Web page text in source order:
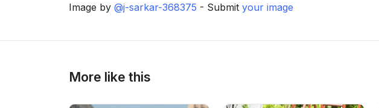
Image by @j-sarkar-368375 - Submit your image
More like this